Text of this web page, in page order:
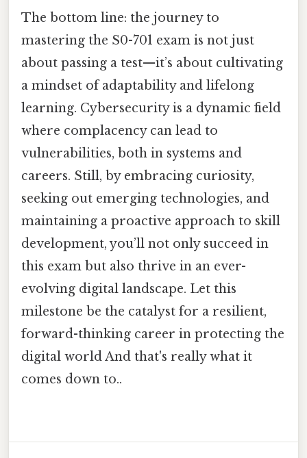
The bottom line: the journey to
mastering the S0-701 exam is not just
about passing a test—it’s about cultivating
a mindset of adaptability and lifelong
learning. Cybersecurity is a dynamic field
where complacency can lead to
vulnerabilities, both in systems and
careers. Still, by embracing curiosity,
seeking out emerging technologies, and
maintaining a proactive approach to skill
development, you’ll not only succeed in
this exam but also thrive in an ever-
evolving digital landscape. Let this
milestone be the catalyst for a resilient,
forward-thinking career in protecting the
digital world And that's really what it
comes down to..